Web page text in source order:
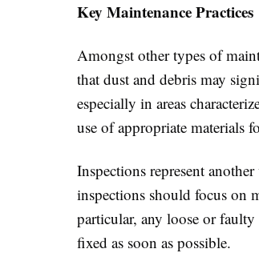
Key Maintenance Practices
Amongst other types of
that dust and debris may
especially in areas
use of appropriate materials
Inspections represent
inspections should focus on
particular, any loose or
fixed as soon as possible.